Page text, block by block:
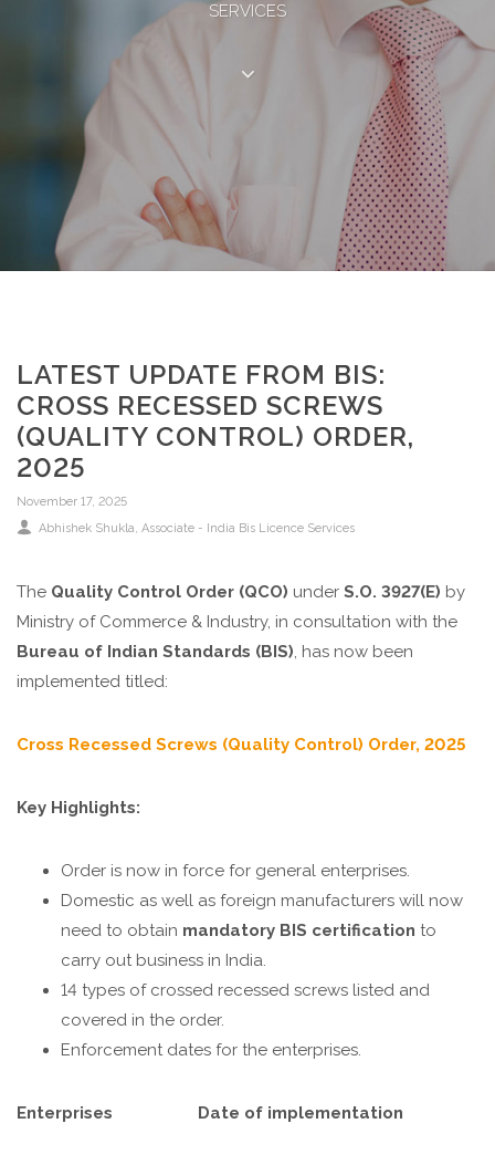
SERVICES
LATEST UPDATE FROM BIS:
CROSS RECESSED SCREWS
(QUALITY CONTROL) ORDER,
2025
November 17, 2025
Abhishek Shukla, Associate - India Bis Licence Services
The Quality Control Order (QCO) under S.O. 3927(E) by
Ministry of Commerce & Industry, in consultation with the
Bureau of Indian Standards (BIS), has now been
implemented titled:
Cross Recessed Screws (Quality Control) Order, 2025
Key Highlights:
Order is now in force for general enterprises.
Domestic as well as foreign manufacturers will now
need to obtain mandatory BIS certification to
carry out business in India.
14 types of crossed recessed screws listed and
covered in the order.
Enforcement dates for the enterprises.
Enterprises Date of implementation